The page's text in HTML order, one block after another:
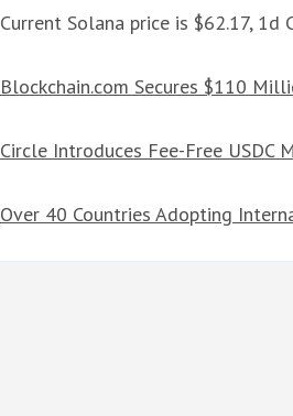
Current Solana price is $62.17, 1d
Blockchain.com Secures $110
Circle Introduces Fee-Free USDC
Over 40 Countries Adopting